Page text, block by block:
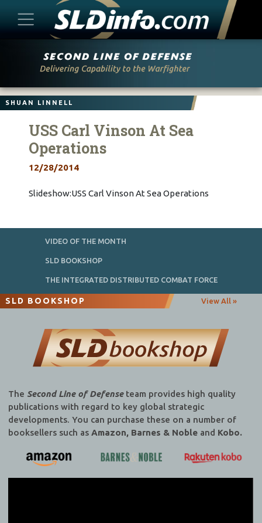
SHUAN LINNELL
USS Carl Vinson At Sea
Operations
12/28/2014
Slideshow:USS Carl Vinson At Sea Operations
VIDEO OF THE MONTH
SLD BOOKSHOP
THE INTEGRATED DISTRIBUTED COMBAT FORCE
SLD BOOKSHOP View All »
The Second Line of Defenseteam provides high quality
publications with regard to key global strategic
developments. You can purchase these on a number of
booksellers such as Amazon, Barnes & Nobleand Kobo.